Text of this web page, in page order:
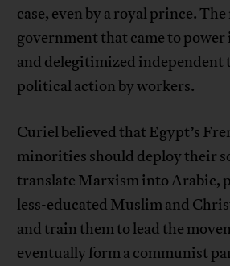
case, even by a royal prince.
government that came to
and delegitimized independent
political action by workers.
Curiel believed that Egypt’s
minorities should deploy their
translate Marxism into Arabic,
less-educated Muslim and
and train them to lead the
eventually form a communist